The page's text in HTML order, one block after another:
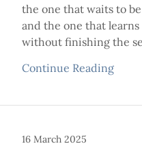
the one that waits to
and the one that
without finishing the
Continue Reading
16 March 2025